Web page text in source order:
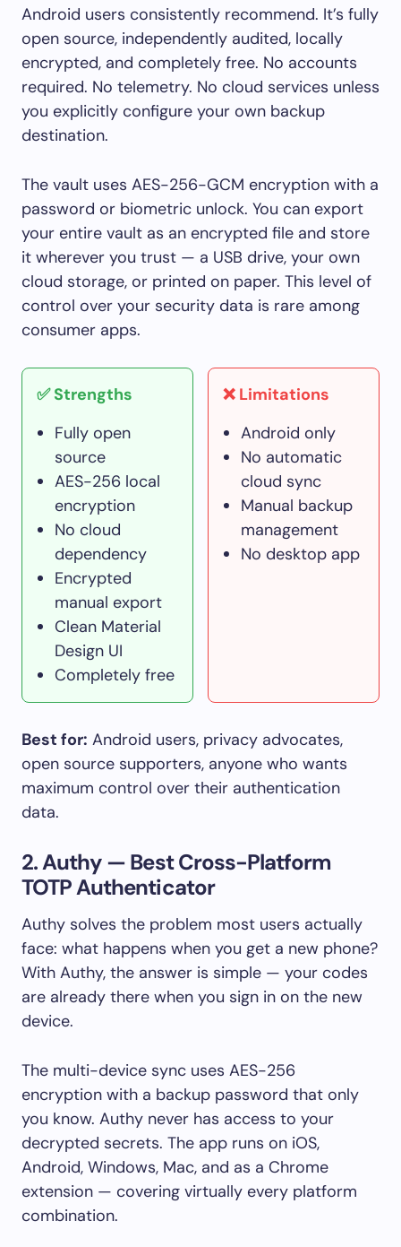
Android users consistently recommend. It’s fully
open source, independently audited, locally
encrypted, and completely free. No accounts
required. No telemetry. No cloud services unless
you explicitly configure your own backup
destination.
The vault uses AES-256-GCM encryption with a
password or biometric unlock. You can export
your entire vault as an encrypted file and store
it wherever you trust — a USB drive, your own
cloud storage, or printed on paper. This level of
control over your security data is rare among
consumer apps.
✅ Strengths
Fully open
source
AES-256 local
encryption
No cloud
dependency
Encrypted
manual export
Clean Material
Design UI
Completely free
❌ Limitations
Android only
No automatic
cloud sync
Manual backup
management
No desktop app
Best for: Android users, privacy advocates,
open source supporters, anyone who wants
maximum control over their authentication
data.
2. Authy — Best Cross-Platform
TOTP Authenticator
Authy solves the problem most users actually
face: what happens when you get a new phone?
With Authy, the answer is simple — your codes
are already there when you sign in on the new
device.
The multi-device sync uses AES-256
encryption with a backup password that only
you know. Authy never has access to your
decrypted secrets. The app runs on iOS,
Android, Windows, Mac, and as a Chrome
extension — covering virtually every platform
combination.